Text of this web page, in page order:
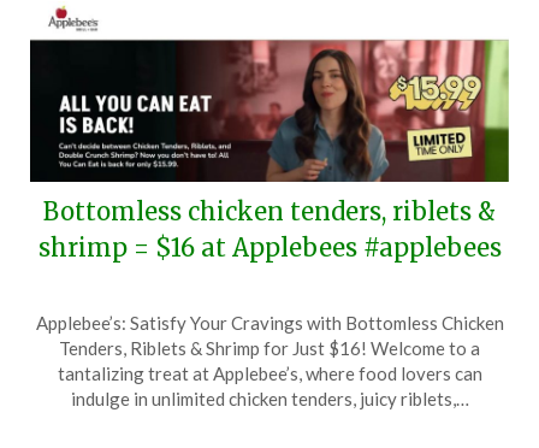
Bottomless chicken tenders, riblets &
shrimp = $16 at Applebees #applebees
on
May
21,
TheCouponsApp
Applebee’s: Satisfy Your Cravings with Bottomless Chicken
Tenders, Riblets & Shrimp for Just $16! Welcome to a
tantalizing treat at Applebee’s, where food lovers can
indulge in unlimited chicken tenders, juicy riblets,…